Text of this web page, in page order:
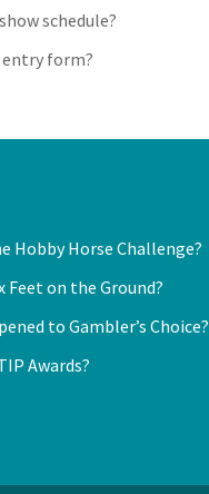
schedule?
entry form?
Hobby Horse Challenge?
Feet on the Ground?
to Gambler’s Choice?
Awards?